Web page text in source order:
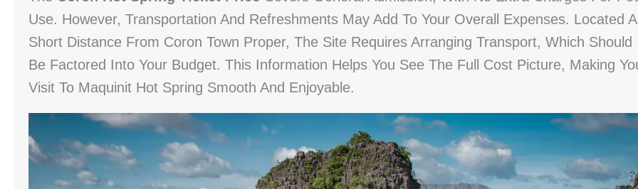
Use. However, Transportation And Refreshments May Add To Your Overall Expenses. Located A
Short Distance From Coron Town Proper, The Site Requires Arranging Transport, Which Should
Be Factored Into Your Budget. This Information Helps You See The Full Cost Picture, Making
Visit To Maquinit Hot Spring Smooth And Enjoyable.